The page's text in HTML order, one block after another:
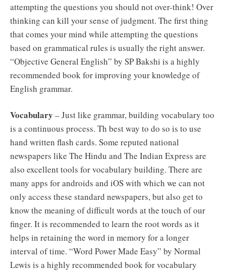
attempting the questions you should not over-think! Over
thinking can kill your sense of judgment. The first thing
that comes your mind while attempting the questions
based on grammatical rules is usually the right answer.
“Objective General English” by SP Bakshi is a highly
recommended book for improving your knowledge of
English grammar.
Vocabulary – Just like grammar, building vocabulary too
is a continuous process. Th best way to do so is to use
hand written flash cards. Some reputed national
newspapers like The Hindu and The Indian Express are
also excellent tools for vocabulary building. There are
many apps for androids and iOS with which we can not
only access these standard newspapers, but also get to
know the meaning of difficult words at the touch of our
finger. It is recommended to learn the root words as it
helps in retaining the word in memory for a longer
interval of time. “Word Power Made Easy” by Normal
Lewis is a highly recommended book for vocabulary